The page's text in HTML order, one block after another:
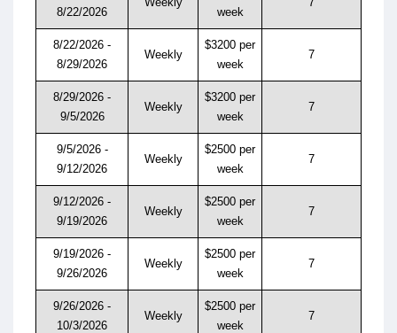
8/22/2026
week
8/22/2026 -
8/29/2026
Weekly
$3200 per
week
7
8/29/2026 -
9/5/2026
Weekly
$3200 per
week
7
9/5/2026 -
9/12/2026
Weekly
$2500 per
week
7
9/12/2026 -
9/19/2026
Weekly
$2500 per
week
7
9/19/2026 -
9/26/2026
Weekly
$2500 per
week
7
9/26/2026 -
10/3/2026
Weekly
$2500 per
week
7